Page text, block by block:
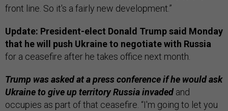
front line. So it's a fairly new development.”
Update: President-elect Donald Trump said Monday
that he will push Ukraine to negotiate with Russia
for a ceasefire after he takes office next month.
Trump was asked at a press conference if he would ask
Ukraine to give up territory Russia invadedand
occupies as part of that ceasefire. “I'm going to let you